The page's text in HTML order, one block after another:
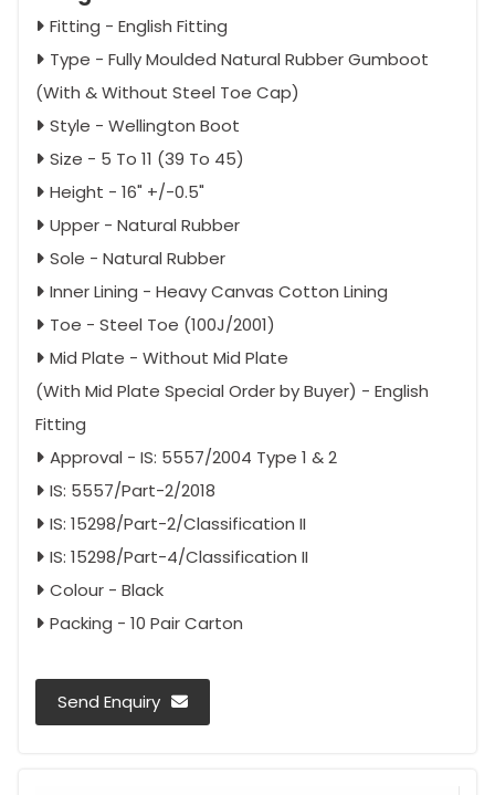
Fitting - English Fitting
Type - Fully Moulded Natural Rubber Gumboot
(With & Without Steel Toe Cap)
Style - Wellington Boot
Size - 5 To 11 (39 To 45)
Height - 16" +/-0.5"
Upper - Natural Rubber
Sole - Natural Rubber
Inner Lining - Heavy Canvas Cotton Lining
Toe - Steel Toe (100J/2001)
Mid Plate - Without Mid Plate
(With Mid Plate Special Order by Buyer) - English
Fitting
Approval - IS: 5557/2004 Type 1 & 2
IS: 5557/Part-2/2018
IS: 15298/Part-2/Classification II
IS: 15298/Part-4/Classification II
Colour - Black
Packing - 10 Pair Carton
Send Enquiry